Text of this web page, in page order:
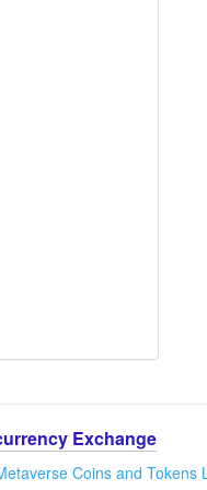
Exchange
Coins and Tokens